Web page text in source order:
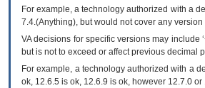
For example, a technology authorized with a
7.4.(Anything), but would not cover any
VA decisions for specific versions may
but is not to exceed or affect previous decimal
For example, a technology authorized with a
ok, 12.6.5 is ok, 12.6.9 is ok, however 12.7.0 or